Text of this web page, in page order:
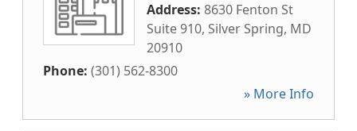
Address: 8630 Fenton St
Suite 910, Silver Spring, MD
20910
Phone: (301) 562-8300
» More Info